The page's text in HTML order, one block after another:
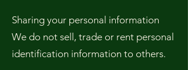
Sharing your personal information
We do not sell, trade or rent personal
identification information to others.